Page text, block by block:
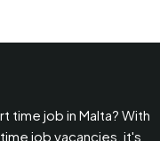
time job in Malta? With
job vacancies, it's